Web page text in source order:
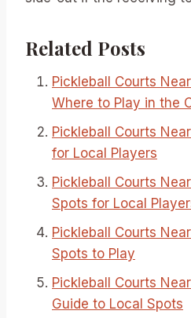
Related Posts
Pickleball Courts
Where to Play in the
Pickleball Courts
for Local Players
Pickleball Courts
Spots for Local
Pickleball Courts
Spots to Play
Pickleball Courts
Guide to Local Spots